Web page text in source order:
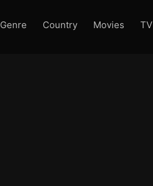
Genre Country Movies